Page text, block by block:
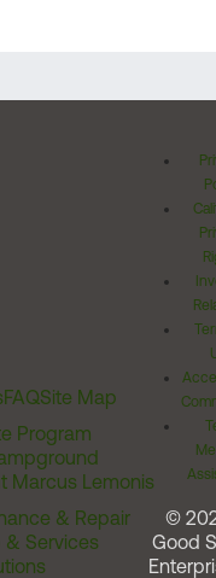
FAQSite Map
Program
Marcus Lemonis
& Repair
Services
©
Good